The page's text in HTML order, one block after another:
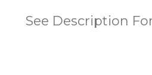
See Description